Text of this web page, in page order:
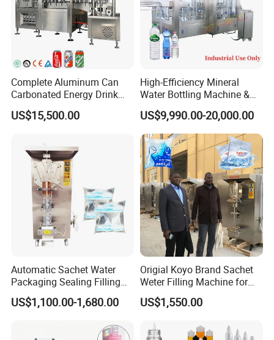
Complete Aluminum Can
Carbonated Energy Drink
Beer Beverage Canning
Filling Sealing Machine
US$15,500.00
High-Efficiency Mineral
Water Bottling Machine &
Water Filling Machine for
Automatic Mineral Water
Production Plant
US$9,990.00-20,000.00
Automatic Sachet Water
Packaging Sealing Filling
Machine for Sachet Pure
Water Making
US$1,100.00-1,680.00
Origial Koyo Brand Sachet
Weter Filling Machine for
Africa
US$1,550.00